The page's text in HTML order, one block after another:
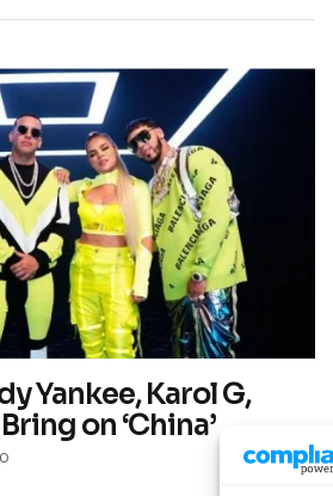
Yankee, Karol G,
on ‘China’